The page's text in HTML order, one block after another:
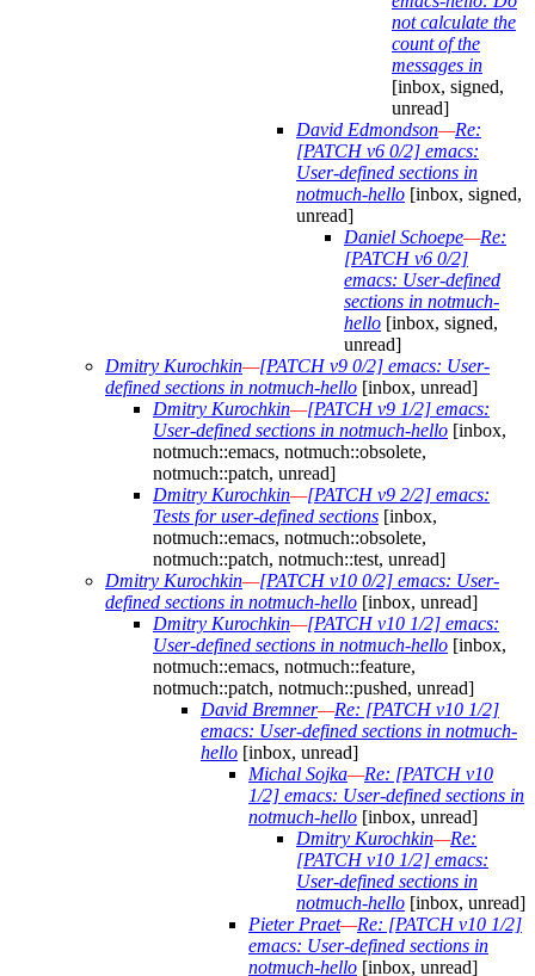
not calculate the
count of the
messages in
[inbox, signed,
unread]
David Edmondson—Re:
[PATCH v6 0/2] emacs:
User-defined sections in
notmuch-hello [inbox, signed,
unread]
Daniel Schoepe—Re:
[PATCH v6 0/2]
emacs: User-defined
sections in notmuch-
hello [inbox, signed,
unread]
Dmitry Kurochkin—[PATCH v9 0/2] emacs: User-
defined sections in notmuch-hello [inbox, unread]
Dmitry Kurochkin—[PATCH v9 1/2] emacs:
User-defined sections in notmuch-hello [inbox,
notmuch::emacs, notmuch::obsolete,
notmuch::patch, unread]
Dmitry Kurochkin—[PATCH v9 2/2] emacs:
Tests for user-defined sections [inbox,
notmuch::emacs, notmuch::obsolete,
notmuch::patch, notmuch::test, unread]
Dmitry Kurochkin—[PATCH v10 0/2] emacs: User-
defined sections in notmuch-hello [inbox, unread]
Dmitry Kurochkin—[PATCH v10 1/2] emacs:
User-defined sections in notmuch-hello [inbox,
notmuch::emacs, notmuch::feature,
notmuch::patch, notmuch::pushed, unread]
David Bremner—Re: [PATCH v10 1/2]
emacs: User-defined sections in notmuch-
hello [inbox, unread]
Michal Sojka—Re: [PATCH v10
1/2] emacs: User-defined sections in
notmuch-hello [inbox, unread]
Dmitry Kurochkin—Re:
[PATCH v10 1/2] emacs:
User-defined sections in
notmuch-hello [inbox, unread]
Pieter Praet—Re: [PATCH v10 1/2]
emacs: User-defined sections in
notmuch-hello [inbox, unread]